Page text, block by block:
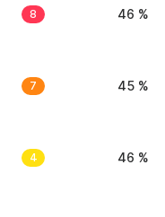
8 46 %
7 45 %
4 46 %